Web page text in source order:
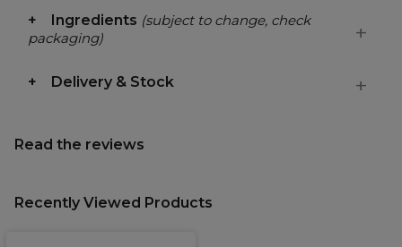
Ingredients (subject to change, check
packaging)
Delivery & Stock
Read the reviews
Recently Viewed Products